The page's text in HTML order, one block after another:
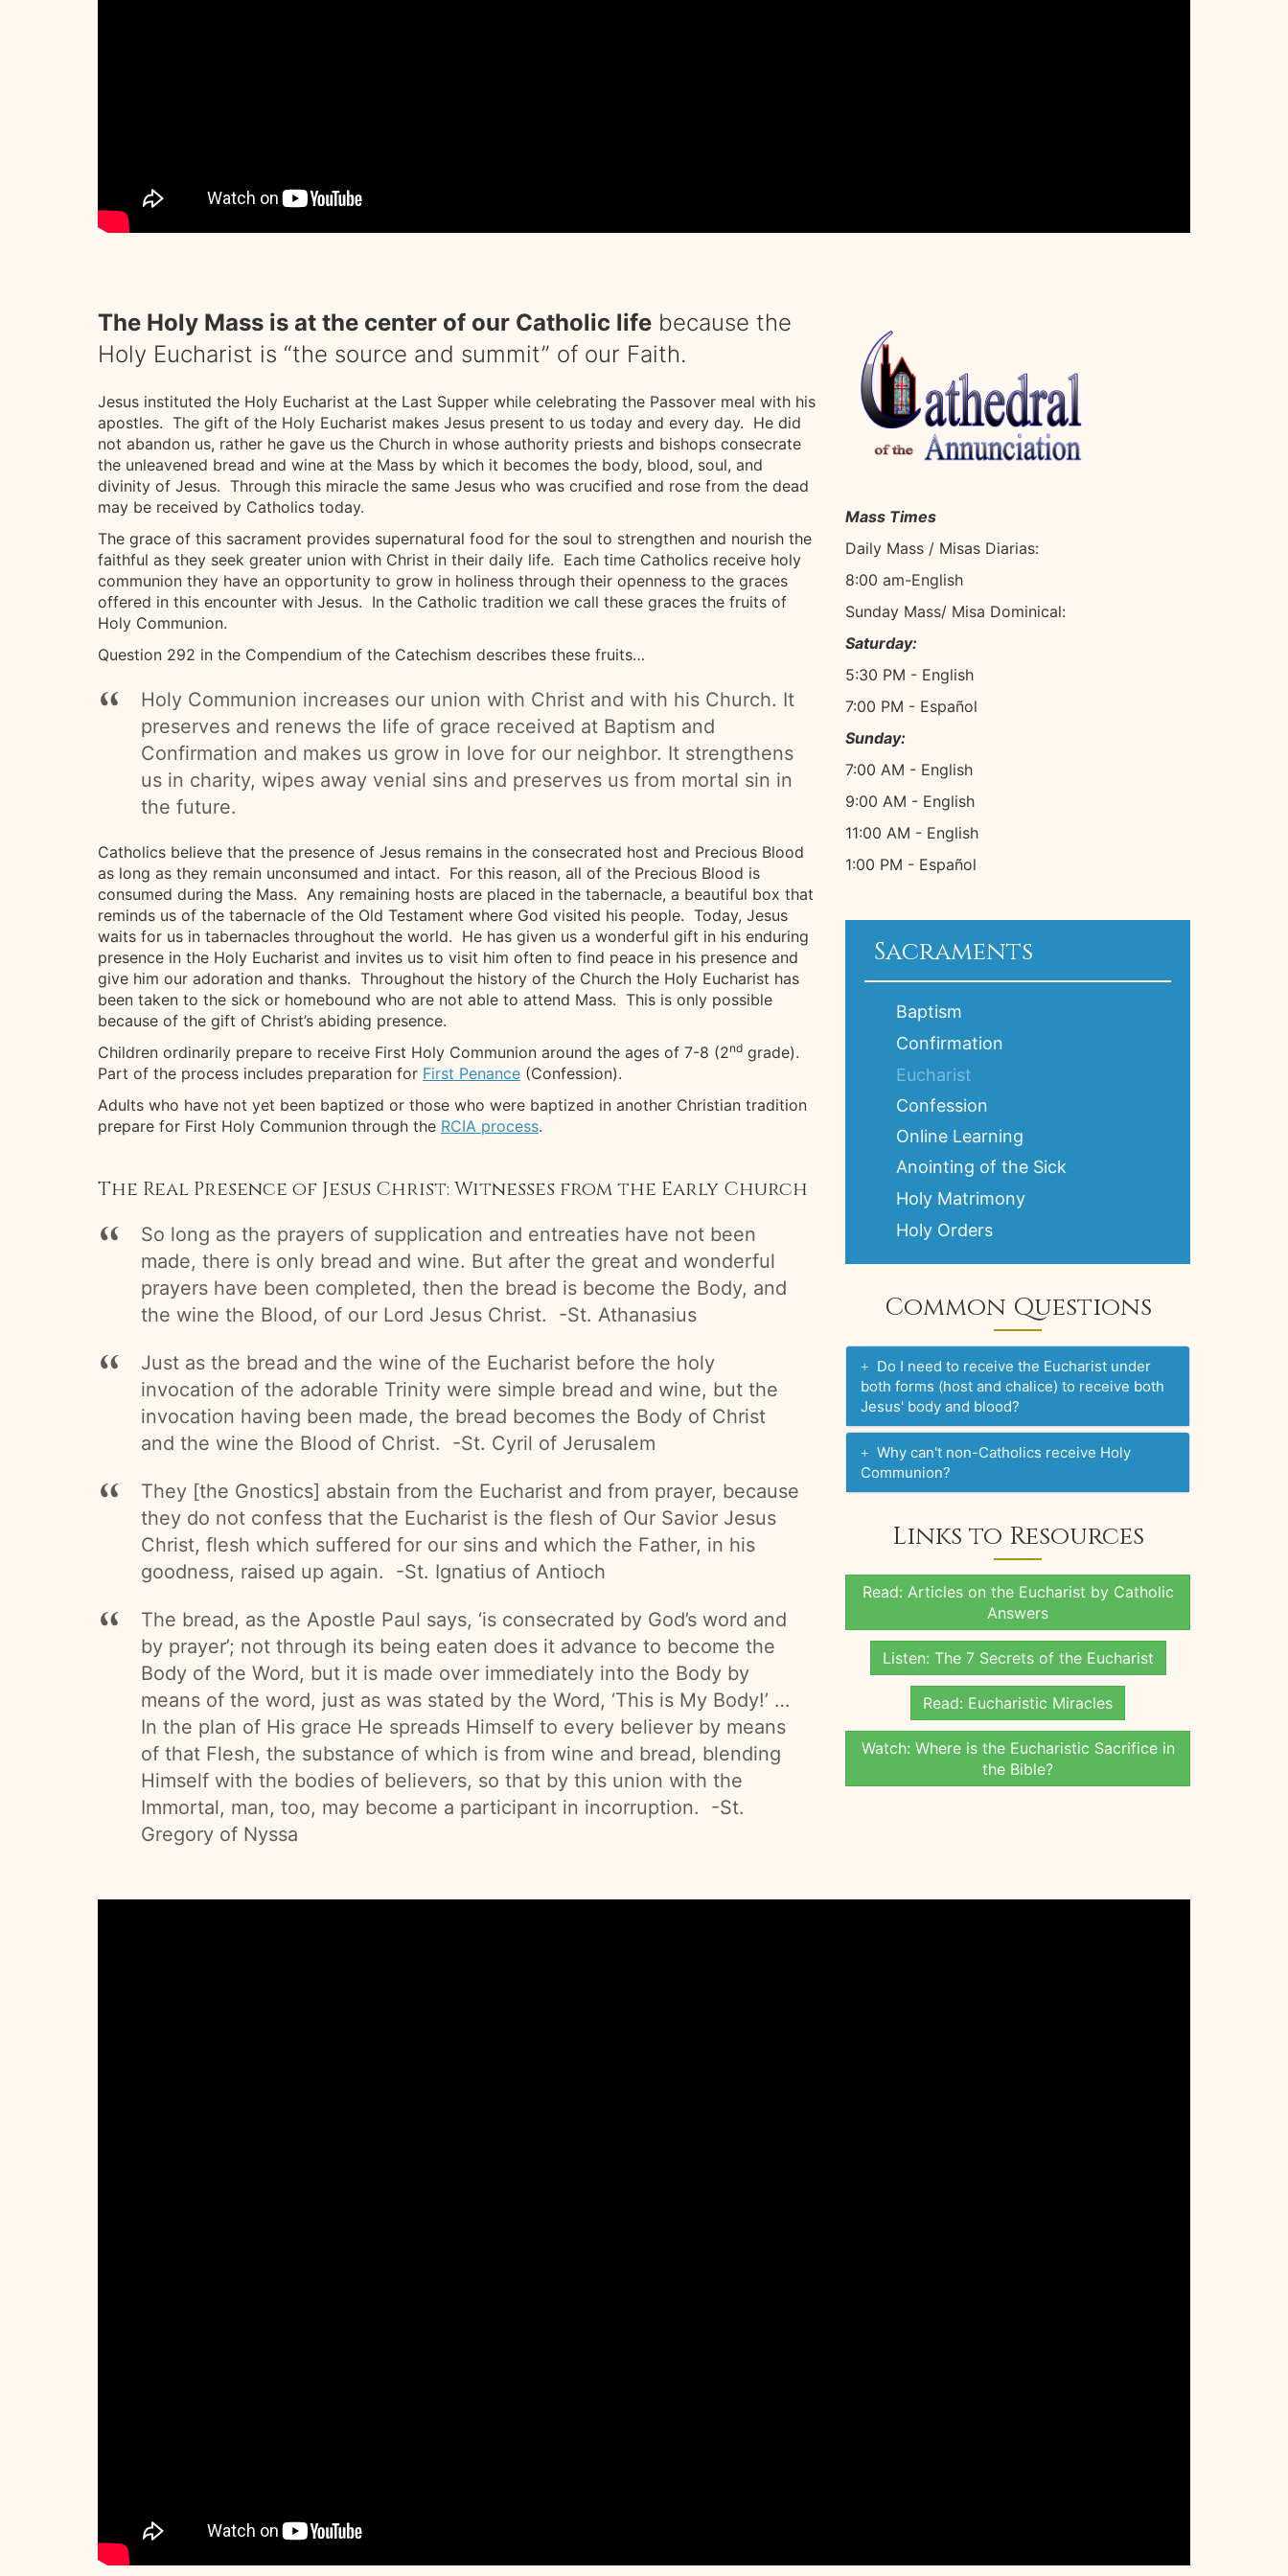
The Holy Mass is at the center of our Catholic life because the
Holy Eucharist is “the source and summit” of our Faith.
Jesus instituted the Holy Eucharist at the Last Supper while celebrating the Passover meal with his
apostles. The gift of the Holy Eucharist makes Jesus present to us today and every day. He did
not abandon us, rather he gave us the Church in whose authority priests and bishops consecrate
the unleavened bread and wine at the Mass by which it becomes the body, blood, soul, and
divinity of Jesus. Through this miracle the same Jesus who was crucified and rose from the dead
may be received by Catholics today.
The grace of this sacrament provides supernatural food for the soul to strengthen and nourish the
faithful as they seek greater union with Christ in their daily life. Each time Catholics receive holy
communion they have an opportunity to grow in holiness through their openness to the graces
offered in this encounter with Jesus. In the Catholic tradition we call these graces the fruits of
Holy Communion.
Question 292 in the Compendium of the Catechism describes these fruits…
Holy Communion increases our union with Christ and with his Church. It
preserves and renews the life of grace received at Baptism and
Confirmation and makes us grow in love for our neighbor. It strengthens
us in charity, wipes away venial sins and preserves us from mortal sin in
the future.
Catholics believe that the presence of Jesus remains in the consecrated host and Precious Blood
as long as they remain unconsumed and intact. For this reason, all of the Precious Blood is
consumed during the Mass. Any remaining hosts are placed in the tabernacle, a beautiful box that
reminds us of the tabernacle of the Old Testament where God visited his people. Today, Jesus
waits for us in tabernacles throughout the world. He has given us a wonderful gift in his enduring
presence in the Holy Eucharist and invites us to visit him often to find peace in his presence and
give him our adoration and thanks. Throughout the history of the Church the Holy Eucharist has
been taken to the sick or homebound who are not able to attend Mass. This is only possible
because of the gift of Christ’s abiding presence.
Children ordinarily prepare to receive First Holy Communion around the ages of 7-8 (2nd grade).
Part of the process includes preparation for First Penance (Confession).
Adults who have not yet been baptized or those who were baptized in another Christian tradition
prepare for First Holy Communion through the RCIA process.
The Real Presence of Jesus Christ: Witnesses from the Early Church
So long as the prayers of supplication and entreaties have not been
made, there is only bread and wine. But after the great and wonderful
prayers have been completed, then the bread is become the Body, and
the wine the Blood, of our Lord Jesus Christ. -St. Athanasius
Just as the bread and the wine of the Eucharist before the holy
invocation of the adorable Trinity were simple bread and wine, but the
invocation having been made, the bread becomes the Body of Christ
and the wine the Blood of Christ. -St. Cyril of Jerusalem
They [the Gnostics] abstain from the Eucharist and from prayer, because
they do not confess that the Eucharist is the flesh of Our Savior Jesus
Christ, flesh which suffered for our sins and which the Father, in his
goodness, raised up again. -St. Ignatius of Antioch
The bread, as the Apostle Paul says, ‘is consecrated by God’s word and
by prayer’; not through its being eaten does it advance to become the
Body of the Word, but it is made over immediately into the Body by
means of the word, just as was stated by the Word, ‘This is My Body!’ …
In the plan of His grace He spreads Himself to every believer by means
of that Flesh, the substance of which is from wine and bread, blending
Himself with the bodies of believers, so that by this union with the
Immortal, man, too, may become a participant in incorruption. -St.
Gregory of Nyssa
Mass Times
Daily Mass / Misas Diarias:
8:00 am-English
Sunday Mass/ Misa Dominical:
Saturday:
5:30 PM - English
7:00 PM - Español
Sunday:
7:00 AM - English
9:00 AM - English
11:00 AM - English
1:00 PM - Español
Sacraments
Baptism
Confirmation
Eucharist
Confession
Online Learning
Anointing of the Sick
Holy Matrimony
Holy Orders
Common Questions
Do I need to receive the Eucharist under
both forms (host and chalice) to receive both
Jesus' body and blood?
Why can't non-Catholics receive Holy
Communion?
Links to Resources
Read: Articles on the Eucharist by Catholic
Answers
Listen: The 7 Secrets of the Eucharist
Read: Eucharistic Miracles
Watch: Where is the Eucharistic Sacrifice in
the Bible?